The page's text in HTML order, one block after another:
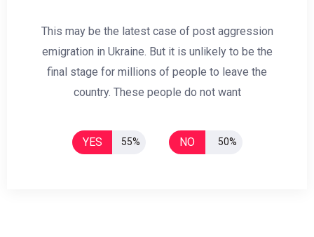
This may be the latest case of post aggression
emigration in Ukraine. But it is unlikely to be the
final stage for millions of people to leave the
country. These people do not want
YES 55% NO 50%